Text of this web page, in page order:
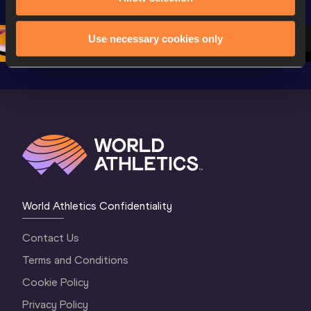
Use necessary cookies only
Oregon 26 - D…
Oregon
2
World Athletics Confidentiality
Contact Us
Terms and Conditions
Cookie Policy
Privacy Policy